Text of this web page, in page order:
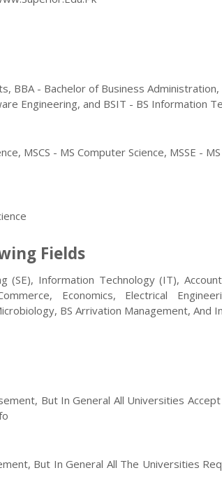
BBA - Bachelor of Business
Engineering, and BSIT - BS Information
MSCS - MS Computer Science, MSSE -
Fields
(SE), Information Technology (IT),
Economics, Electrical
BS Arrivation Management, And
But In General All Universities
But In General All The Universities